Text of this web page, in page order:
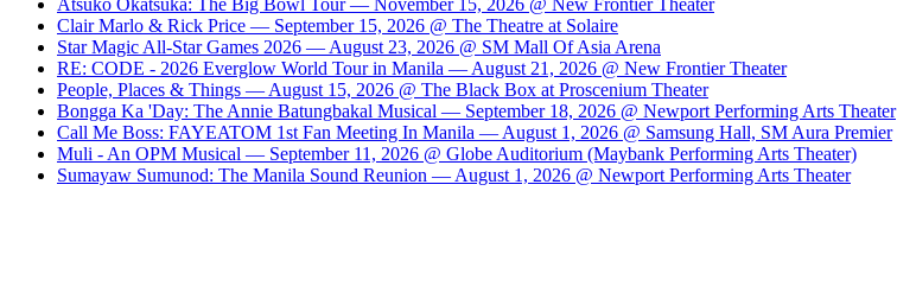
Clair Marlo & Rick Price — September 15, 2026 @ The Theatre at Solaire
Star Magic All-Star Games 2026 — August 23, 2026 @ SM Mall Of Asia Arena
RE: CODE - 2026 Everglow World Tour in Manila — August 21, 2026 @ New Frontier Theater
People, Places & Things — August 15, 2026 @ The Black Box at Proscenium Theater
Bongga Ka 'Day: The Annie Batungbakal Musical — September 18, 2026 @ Newport Performing Arts Theater
Call Me Boss: FAYEATOM 1st Fan Meeting In Manila — August 1, 2026 @ Samsung Hall, SM Aura Premier
Muli - An OPM Musical — September 11, 2026 @ Globe Auditorium (Maybank Performing Arts Theater)
Sumayaw Sumunod: The Manila Sound Reunion — August 1, 2026 @ Newport Performing Arts Theater